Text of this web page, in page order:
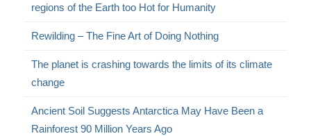
regions of the Earth too Hot for Humanity
Rewilding – The Fine Art of Doing Nothing
The planet is crashing towards the limits of its climate
change
Ancient Soil Suggests Antarctica May Have Been a
Rainforest 90 Million Years Ago